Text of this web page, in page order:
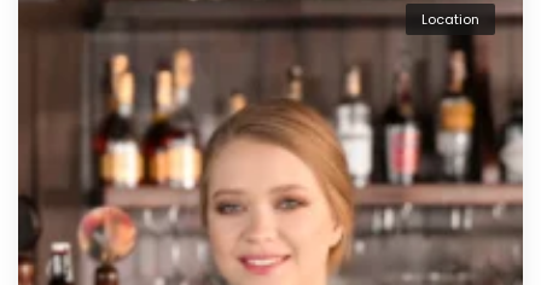
Location